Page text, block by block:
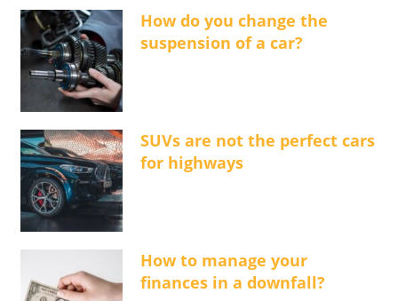
How do you change the
suspension of a car?
SUVs are not the perfect cars
for highways
How to manage your
finances in a downfall?